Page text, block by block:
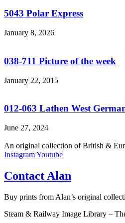
5043 Polar Express
January 8, 2026
038-711 Picture of the week
January 22, 2015
012-063 Lathen West
June 27, 2024
An original collection of British &
InstagramYoutube
Contact Alan
Buy prints from Alan’s original
Steam & Railway Image Library –